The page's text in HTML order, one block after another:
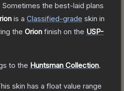
the best-laid plans
is a Classified-grade skin in
the Orion finish on the USP-
to the Huntsman Collection.
skin has a float value range